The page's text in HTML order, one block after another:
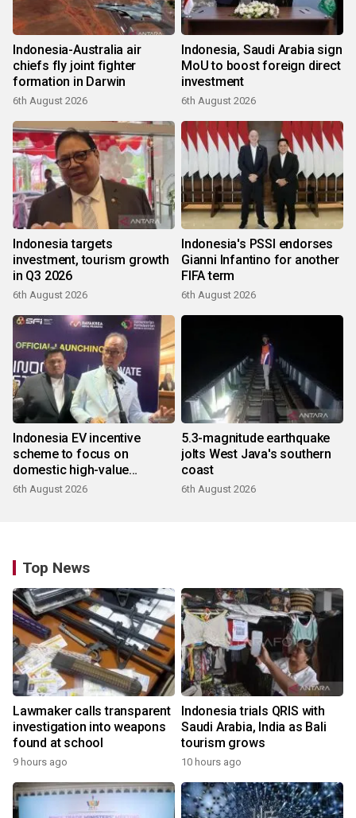
Indonesia-Australia air
chiefs fly joint fighter
formation in Darwin
6th August 2026
Indonesia, Saudi Arabia sign
MoU to boost foreign direct
investment
6th August 2026
Indonesia targets
investment, tourism growth
in Q3 2026
6th August 2026
Indonesia's PSSI endorses
Gianni Infantino for another
FIFA term
6th August 2026
Indonesia EV incentive
scheme to focus on
domestic high-value
products
6th August 2026
5.3-magnitude earthquake
jolts West Java's southern
coast
6th August 2026
Top News
Lawmaker calls transparent
investigation into weapons
found at school
9 hours ago
Indonesia trials QRIS with
Saudi Arabia, India as Bali
tourism grows
10 hours ago